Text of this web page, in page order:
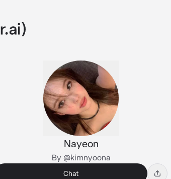
Nayeon
By @kimnyoona
Chat